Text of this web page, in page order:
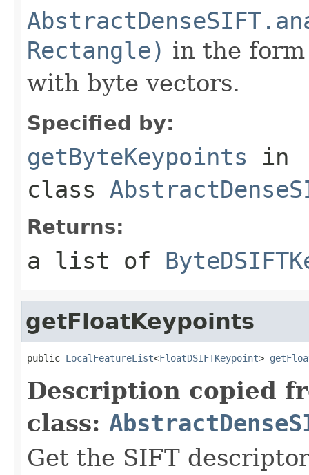
Rectangle) in the
with byte vectors.
Specified by:
getByteKeypoints in
class
Returns:
a list of
getFloatKeypoints
public LocalFeatureList<FloatDSIFTKeypoint>
Description copied
class:
Get the SIFT